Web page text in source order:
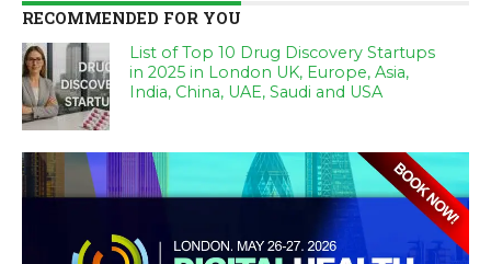
RECOMMENDED FOR YOU
List of Top 10 Drug Discovery Startups
in 2025 in London UK, Europe, Asia,
India, China, UAE, Saudi and USA